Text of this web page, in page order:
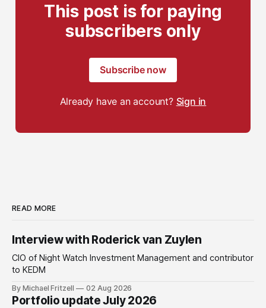
This post is for paying
subscribers only
Subscribe now
Already have an account? Sign in
READ MORE
Interview with Roderick van Zuylen
CIO of Night Watch Investment Management and contributor
to KEDM
By Michael Fritzell 02 Aug 2026
Portfolio update July 2026